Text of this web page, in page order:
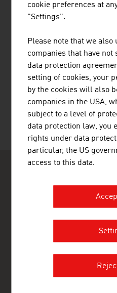
(OeNB)
Last update : 14. April 2026
ADVANTAGE AUSTRIA
Austrian Embassy - Commercial
Cradock Heights
cookie preferences at
"Settings".
Please note that we also
companies that have not
data protection
setting of cookies, your
by the cookies will also
companies in the USA,
subject to a level of
data protection law, you
rights under data
particular, the US
access to this data.